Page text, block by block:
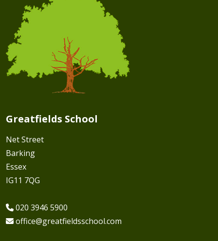
Greatfields School
Net Street
Barking
Essex
IG11 7QG
020 3946 5900
office@greatfieldsschool.com